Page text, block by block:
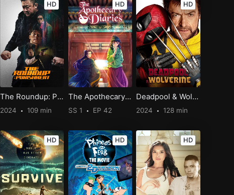
HD
The Roundup: Punishment
2024 109 min
HD
The Apothecary Diaries
SS 1 EP 42
HD
Deadpool & Wolverine
2024 128 min
HD HD HD